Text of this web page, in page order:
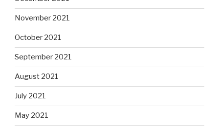
November 2021
October 2021
September 2021
August 2021
July 2021
May 2021